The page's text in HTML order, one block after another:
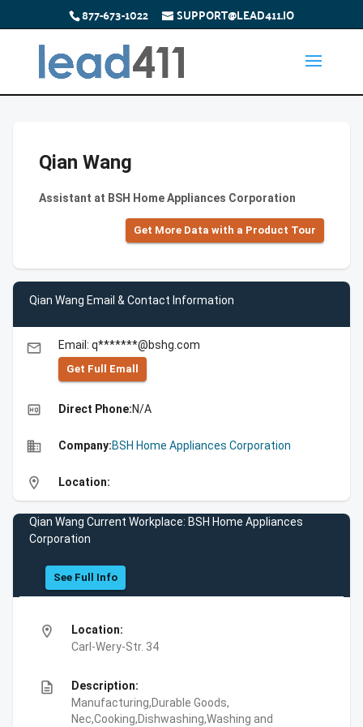
877-673-1022 SUPPORT@LEAD411.IO
Qian Wang
Assistant at BSH Home Appliances Corporation
Get More Data with a Product Tour
Qian Wang Email & Contact Information
email Email: q*******@bshg.com
Get Full Emall
high_quality Direct Phone:N/A
business Company:BSH Home Appliances Corporation
location_on Location:
Qian Wang Current Workplace: BSH Home Appliances
Corporation
See Full Info
location_on
Location:
Carl-Wery-Str. 34
description
Description:
Manufacturing,Durable Goods,
Nec,Cooking,Dishwashing,Washing and